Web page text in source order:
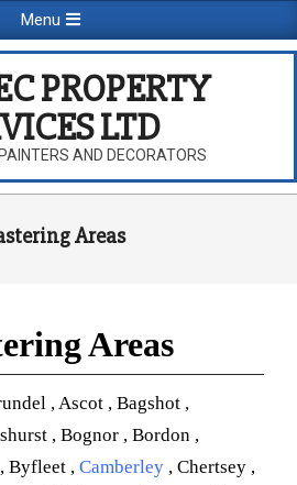
Menu
PROPERTY
LTD
AND DECORATORS
Areas
Areas
, Ascot , Bagshot ,
, Bognor , Bordon ,
Byfleet , Camberley , Chertsey ,